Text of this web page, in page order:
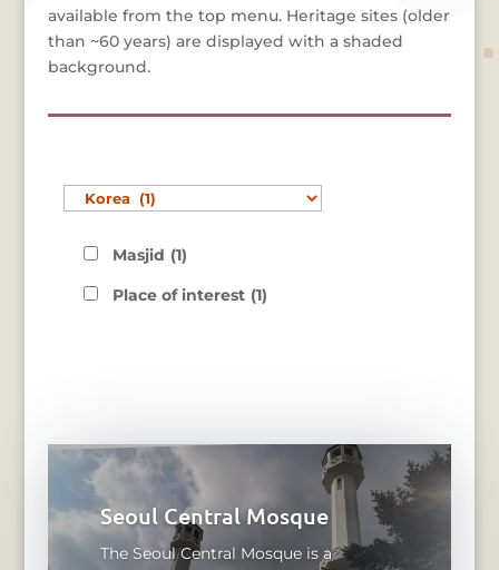
available from the top menu. Heritage sites (older
than ~60 years) are displayed with a shaded
background.
Masjid (1)
Place of interest (1)
Seoul Central Mosque
The Seoul Central Mosque is a